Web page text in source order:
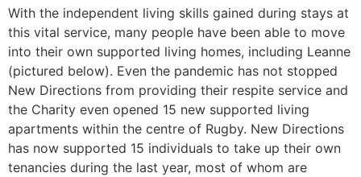
With the independent living skills gained during stays at
this vital service, many people have been able to move
into their own supported living homes, including Leanne
(pictured below). Even the pandemic has not stopped
New Directions from providing their respite service and
the Charity even opened 15 new supported living
apartments within the centre of Rugby. New Directions
has now supported 15 individuals to take up their own
tenancies during the last year, most of whom are